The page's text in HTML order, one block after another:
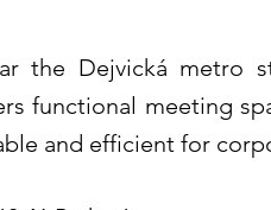
the Dejvická
functional meeting
and efficient for